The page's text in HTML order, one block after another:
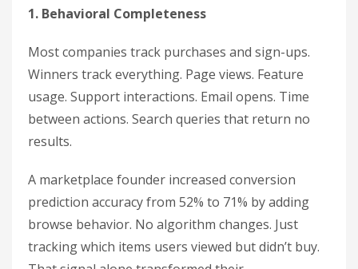
1. Behavioral Completeness
Most companies track purchases and sign-ups.
Winners track everything. Page views. Feature
usage. Support interactions. Email opens. Time
between actions. Search queries that return no
results.
A marketplace founder increased conversion
prediction accuracy from 52% to 71% by adding
browse behavior. No algorithm changes. Just
tracking which items users viewed but didn’t buy.